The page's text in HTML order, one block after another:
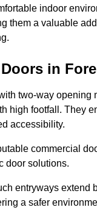
indoor
them a valuable
in
two-way opening
high footfall. They
accessibility.
commercial
door solutions.
entryways extend
a safer